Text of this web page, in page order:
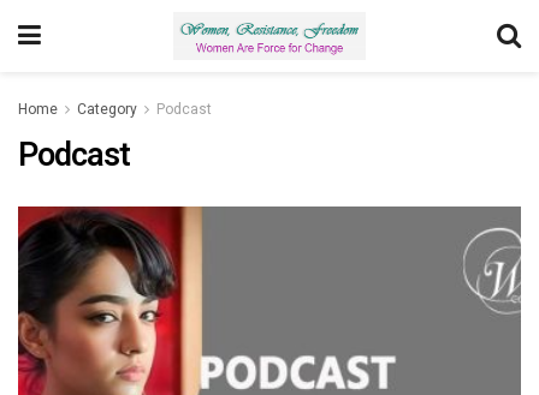
Home Category Podcast
Podcast